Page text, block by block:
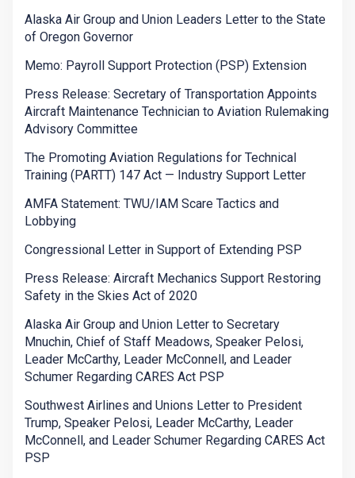
Alaska Air Group and Union Leaders Letter to the State
of Oregon Governor
Memo: Payroll Support Protection (PSP) Extension
Press Release: Secretary of Transportation Appoints
Aircraft Maintenance Technician to Aviation Rulemaking
Advisory Committee
The Promoting Aviation Regulations for Technical
Training (PARTT) 147 Act — Industry Support Letter
AMFA Statement: TWU/IAM Scare Tactics and
Lobbying
Congressional Letter in Support of Extending PSP
Press Release: Aircraft Mechanics Support Restoring
Safety in the Skies Act of 2020
Alaska Air Group and Union Letter to Secretary
Mnuchin, Chief of Staff Meadows, Speaker Pelosi,
Leader McCarthy, Leader McConnell, and Leader
Schumer Regarding CARES Act PSP
Southwest Airlines and Unions Letter to President
Trump, Speaker Pelosi, Leader McCarthy, Leader
McConnell, and Leader Schumer Regarding CARES Act
PSP